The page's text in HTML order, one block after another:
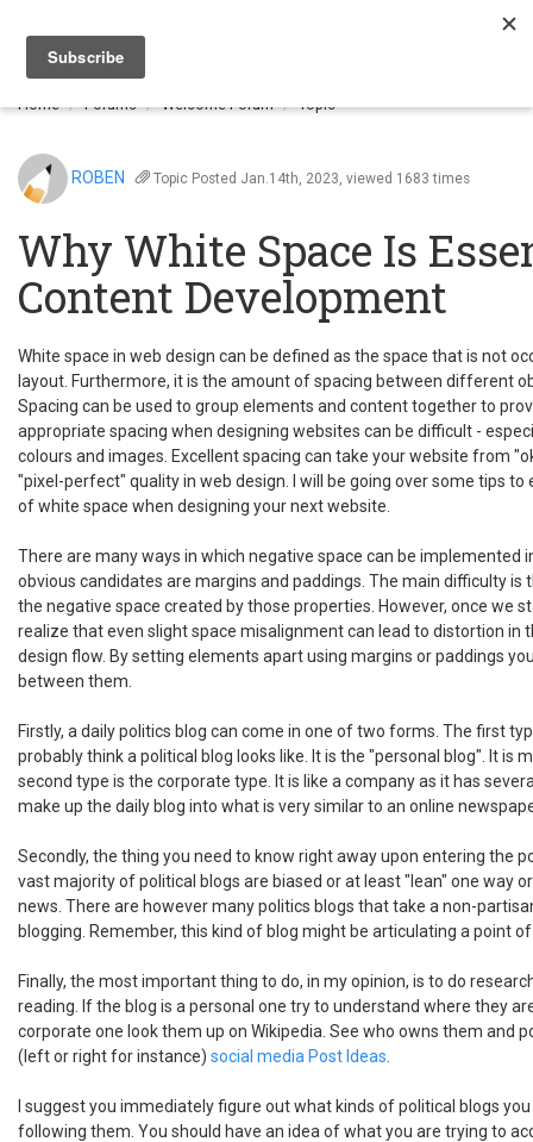
Home Forums Welcome Forum Topic
ROBEN Topic Posted Jan.14th, 2023, viewed 1683 times
Why White Space Is
Content Development
White space in web design can be defined as the space that is not
layout. Furthermore, it is the amount of spacing between different
Spacing can be used to group elements and content together to
appropriate spacing when designing websites can be difficult -
colours and images. Excellent spacing can take your website from
"pixel-perfect" quality in web design. I will be going over some tips
of white space when designing your next website.
There are many ways in which negative space can be implemented
obvious candidates are margins and paddings. The main difficulty
the negative space created by those properties. However, once we
realize that even slight space misalignment can lead to distortion in
design flow. By setting elements apart using margins or paddings
between them.
Firstly, a daily politics blog can come in one of two forms. The first
probably think a political blog looks like. It is the "personal blog". It is
second type is the corporate type. It is like a company as it has
make up the daily blog into what is very similar to an online
Secondly, the thing you need to know right away upon entering the
vast majority of political blogs are biased or at least "lean" one way
news. There are however many politics blogs that take a non-
blogging. Remember, this kind of blog might be articulating a point
Finally, the most important thing to do, in my opinion, is to do
reading. If the blog is a personal one try to understand where they
corporate one look them up on Wikipedia. See who owns them and
(left or right for instance) social media Post Ideas
I suggest you immediately figure out what kinds of political blogs
following them. You should have an idea of what you are trying to